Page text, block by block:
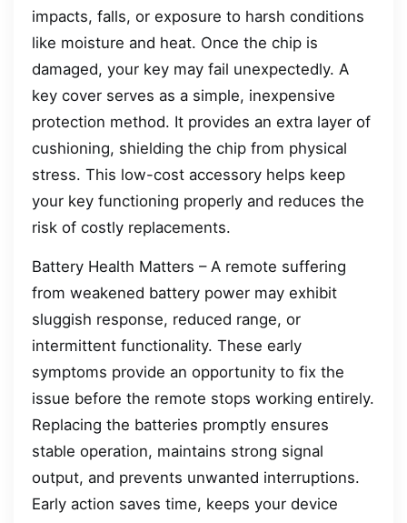
impacts, falls, or exposure to harsh conditions
like moisture and heat. Once the chip is
damaged, your key may fail unexpectedly. A
key cover serves as a simple, inexpensive
protection method. It provides an extra layer of
cushioning, shielding the chip from physical
stress. This low-cost accessory helps keep
your key functioning properly and reduces the
risk of costly replacements.
Battery Health Matters – A remote suffering
from weakened battery power may exhibit
sluggish response, reduced range, or
intermittent functionality. These early
symptoms provide an opportunity to fix the
issue before the remote stops working entirely.
Replacing the batteries promptly ensures
stable operation, maintains strong signal
output, and prevents unwanted interruptions.
Early action saves time, keeps your device